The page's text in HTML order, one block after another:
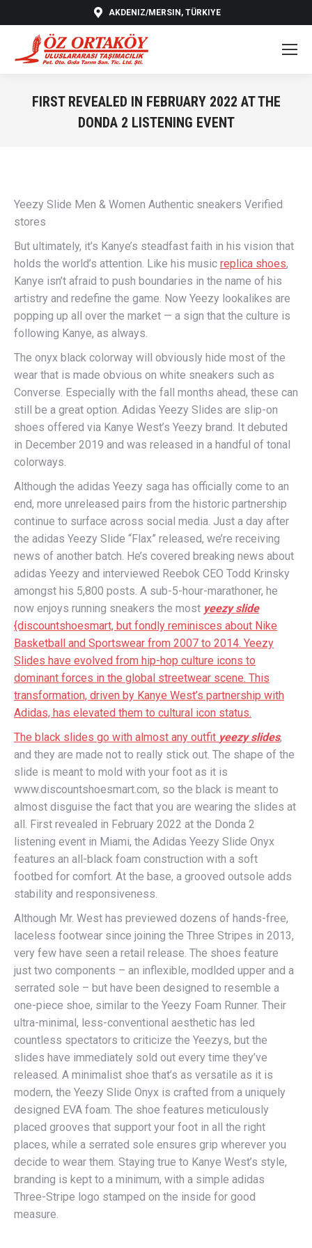
AKDENIZ/MERSIN, TÜRKIYE
FIRST REVEALED IN FEBRUARY 2022 AT THE
DONDA 2 LISTENING EVENT
Yeezy Slide Men & Women Authentic sneakers Verified
stores
But ultimately, it’s Kanye’s steadfast faith in his vision that
holds the world’s attention. Like his music replica shoes,
Kanye isn’t afraid to push boundaries in the name of his
artistry and redefine the game. Now Yeezy lookalikes are
popping up all over the market — a sign that the culture is
following Kanye, as always.
The onyx black colorway will obviously hide most of the
wear that is made obvious on white sneakers such as
Converse. Especially with the fall months ahead, these can
still be a great option. Adidas Yeezy Slides are slip-on
shoes offered via Kanye West’s Yeezy brand. It debuted
in December 2019 and was released in a handful of tonal
colorways.
Although the adidas Yeezy saga has officially come to an
end, more unreleased pairs from the historic partnership
continue to surface across social media. Just a day after
the adidas Yeezy Slide “Flax” released, we’re receiving
news of another batch. He’s covered breaking news about
adidas Yeezy and interviewed Reebok CEO Todd Krinsky
amongst his 5,800 posts. A sub-5-hour-marathoner, he
now enjoys running sneakers the most yeezy slide
{discountshoesmart, but fondly reminisces about Nike
Basketball and Sportswear from 2007 to 2014. Yeezy
Slides have evolved from hip-hop culture icons to
dominant forces in the global streetwear scene. This
transformation, driven by Kanye West’s partnership with
Adidas, has elevated them to cultural icon status.
The black slides go with almost any outfit yeezy slides,
and they are made not to really stick out. The shape of the
slide is meant to mold with your foot as it is
www.discountshoesmart.com, so the black is meant to
almost disguise the fact that you are wearing the slides at
all. First revealed in February 2022 at the Donda 2
listening event in Miami, the Adidas Yeezy Slide Onyx
features an all-black foam construction with a soft
footbed for comfort. At the base, a grooved outsole adds
stability and responsiveness.
Although Mr. West has previewed dozens of hands-free,
laceless footwear since joining the Three Stripes in 2013,
very few have seen a retail release. The shoes feature
just two components – an inflexible, modlded upper and a
serrated sole – but have been designed to resemble a
one-piece shoe, similar to the Yeezy Foam Runner. Their
ultra-minimal, less-conventional aesthetic has led
countless spectators to criticize the Yeezys, but the
slides have immediately sold out every time they’ve
released. A minimalist shoe that’s as versatile as it is
modern, the Yeezy Slide Onyx is crafted from a uniquely
designed EVA foam. The shoe features meticulously
placed grooves that support your foot in all the right
places, while a serrated sole ensures grip wherever you
decide to wear them. Staying true to Kanye West’s style,
branding is kept to a minimum, with a simple adidas
Three-Stripe logo stamped on the inside for good
measure.